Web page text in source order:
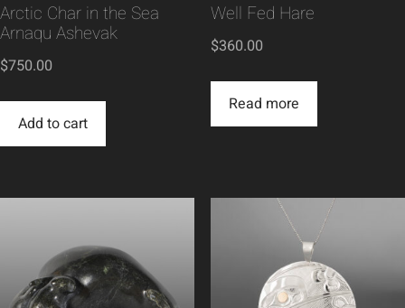
Arctic Char in the Sea
Arnaqu Ashevak
$750.00
Add to cart
Well Fed Hare
$360.00
Read more